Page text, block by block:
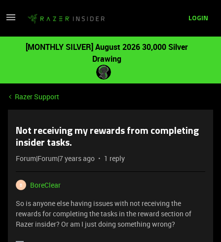
LOGIN
[MONTHLY SILVER] August 2026 30,000 Silver
Drawing
Razer Support
Not receiving my rewards from completing
insider tasks.
Forum|Forum|7 years ago 1 reply
B
BoreClear
So is anyone else having issues with not receiving the
rewards for completing the tasks in the reward section of
Razer insider? Or am I just doing something wrong?